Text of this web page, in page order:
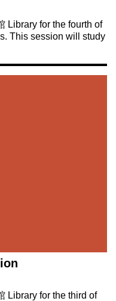
Library for the fourth of
This session will study
Library for the third of